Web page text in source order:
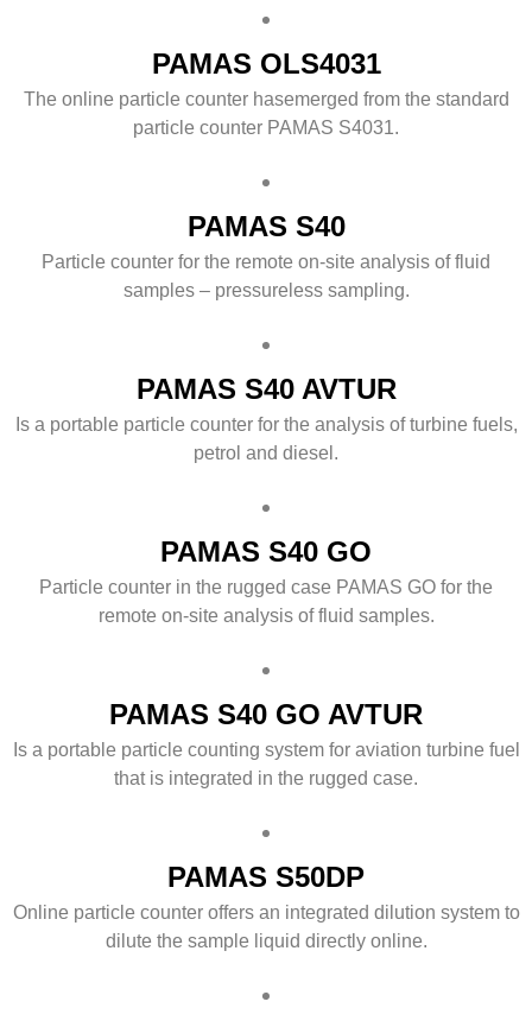
PAMAS OLS4031
The online particle counter hasemerged from the standard
particle counter PAMAS S4031.
PAMAS S40
Particle counter for the remote on-site analysis of fluid
samples – pressureless sampling.
PAMAS S40 AVTUR
Is a portable particle counter for the analysis of turbine fuels,
petrol and diesel.
PAMAS S40 GO
Particle counter in the rugged case PAMAS GO for the
remote on-site analysis of fluid samples.
PAMAS S40 GO AVTUR
Is a portable particle counting system for aviation turbine fuel
that is integrated in the rugged case.
PAMAS S50DP
Online particle counter offers an integrated dilution system to
dilute the sample liquid directly online.